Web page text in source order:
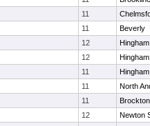
11
11
Beverly
12
Hingham
12
Hingham
11
Hingham
11
North
11
Brockton
12
Newton